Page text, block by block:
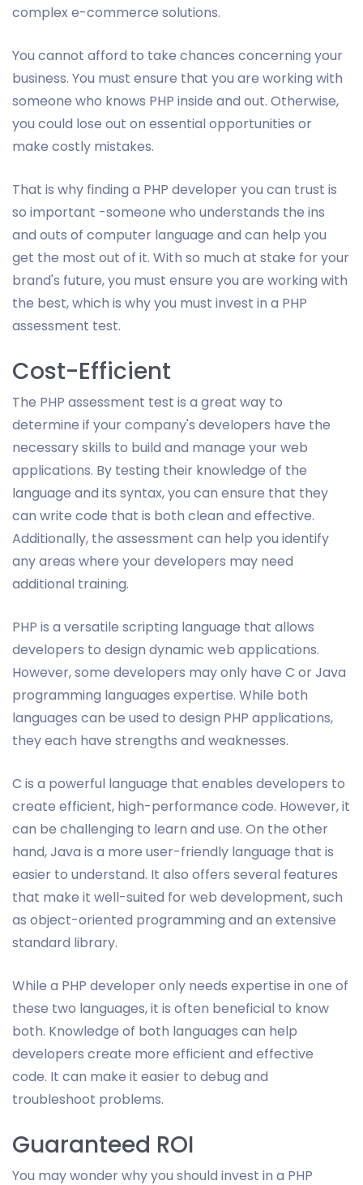
complex e-commerce solutions.
You cannot afford to take chances concerning your
business. You must ensure that you are working with
someone who knows PHP inside and out. Otherwise,
you could lose out on essential opportunities or
make costly mistakes.
That is why finding a PHP developer you can trust is
so important -someone who understands the ins
and outs of computer language and can help you
get the most out of it. With so much at stake for your
brand's future, you must ensure you are working with
the best, which is why you must invest in a PHP
assessment test.
Cost-Efficient
The PHP assessment test is a great way to
determine if your company's developers have the
necessary skills to build and manage your web
applications. By testing their knowledge of the
language and its syntax, you can ensure that they
can write code that is both clean and effective.
Additionally, the assessment can help you identify
any areas where your developers may need
additional training.
PHP is a versatile scripting language that allows
developers to design dynamic web applications.
However, some developers may only have C or Java
programming languages expertise. While both
languages can be used to design PHP applications,
they each have strengths and weaknesses.
C is a powerful language that enables developers to
create efficient, high-performance code. However, it
can be challenging to learn and use. On the other
hand, Java is a more user-friendly language that is
easier to understand. It also offers several features
that make it well-suited for web development, such
as object-oriented programming and an extensive
standard library.
While a PHP developer only needs expertise in one of
these two languages, it is often beneficial to know
both. Knowledge of both languages can help
developers create more efficient and effective
code. It can make it easier to debug and
troubleshoot problems.
Guaranteed ROI
You may wonder why you should invest in a PHP